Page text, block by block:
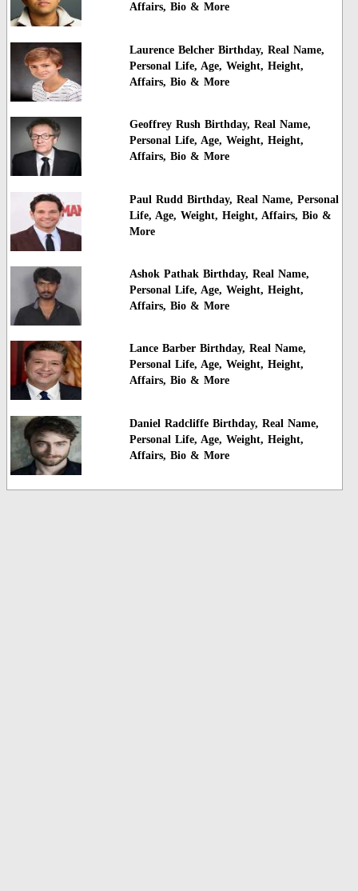
Affairs, Bio & More
Laurence Belcher Birthday, Real Name,
Personal Life, Age, Weight, Height,
Affairs, Bio & More
Geoffrey Rush Birthday, Real Name,
Personal Life, Age, Weight, Height,
Affairs, Bio & More
Paul Rudd Birthday, Real Name, Personal
Life, Age, Weight, Height, Affairs, Bio &
More
Ashok Pathak Birthday, Real Name,
Personal Life, Age, Weight, Height,
Affairs, Bio & More
Lance Barber Birthday, Real Name,
Personal Life, Age, Weight, Height,
Affairs, Bio & More
Daniel Radcliffe Birthday, Real Name,
Personal Life, Age, Weight, Height,
Affairs, Bio & More